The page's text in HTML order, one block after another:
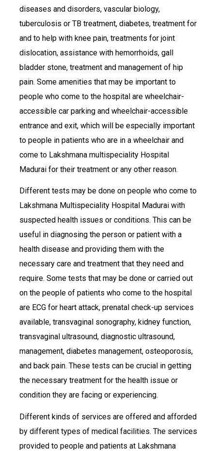
diseases and disorders, vascular biology,
tuberculosis or TB treatment, diabetes, treatment for
and to help with knee pain, treatments for joint
dislocation, assistance with hemorrhoids, gall
bladder stone, treatment and management of hip
pain. Some amenities that may be important to
people who come to the hospital are wheelchair-
accessible car parking and wheelchair-accessible
entrance and exit, which will be especially important
to people in patients who are in a wheelchair and
come to Lakshmana multispeciality Hospital
Madurai for their treatment or any other reason.
Different tests may be done on people who come to
Lakshmana Multispeciality Hospital Madurai with
suspected health issues or conditions. This can be
useful in diagnosing the person or patient with a
health disease and providing them with the
necessary care and treatment that they need and
require. Some tests that may be done or carried out
on the people of patients who come to the hospital
are ECG for heart attack, prenatal check-up services
available, transvaginal sonography, kidney function,
transvaginal ultrasound, diagnostic ultrasound,
management, diabetes management, osteoporosis,
and back pain. These tests can be crucial in getting
the necessary treatment for the health issue or
condition they are facing or experiencing.
Different kinds of services are offered and afforded
by different types of medical facilities. The services
provided to people and patients at Lakshmana